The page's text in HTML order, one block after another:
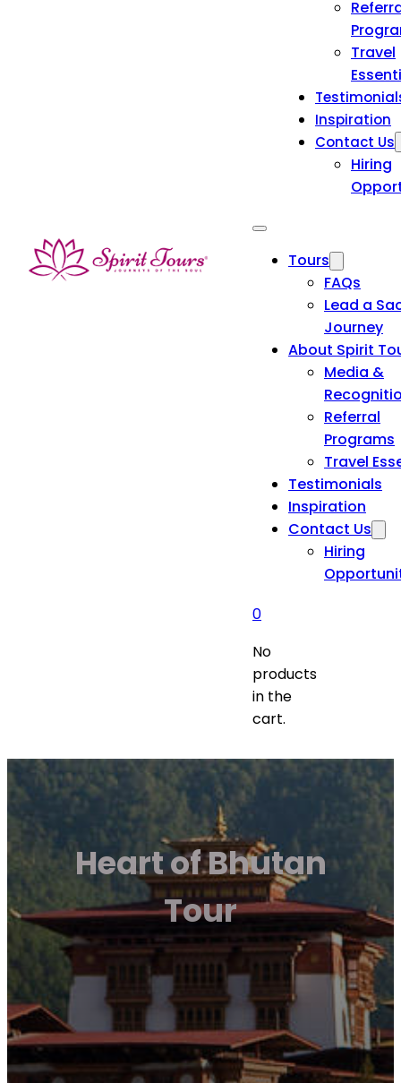
Travel
Inspiration
Contact Us
Hiring
Tours
FAQs
Lead a
Journey
About Spirit
Media &
Referral
Programs
Travel
Testimonials
Inspiration
Contact Us
Hiring
0
No
products
in the
cart.
Heart of Bhutan
Tour